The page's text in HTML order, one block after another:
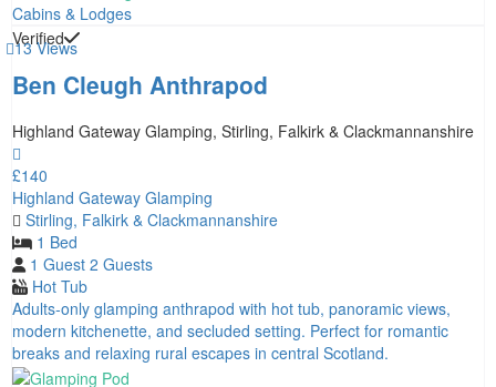
Cabins & Lodges
13 Views
Verified
Ben Cleugh Anthrapod
Highland Gateway Glamping, Stirling, Falkirk & Clackmannanshire
£140
Highland Gateway Glamping
Stirling, Falkirk & Clackmannanshire
1 Bed
1 Guest 2 Guests
Hot Tub
Adults‑only glamping anthrapod with hot tub, panoramic views,
modern kitchenette, and secluded setting. Perfect for romantic
breaks and relaxing rural escapes in central Scotland.